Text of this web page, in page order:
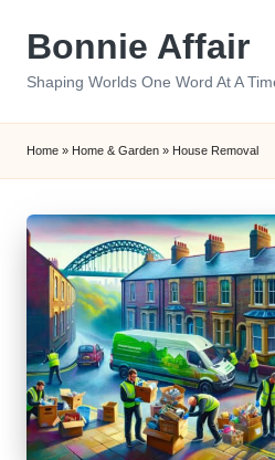
Bonnie Affair
Shaping Worlds One Word At A
Home » Home & Garden » House Removal